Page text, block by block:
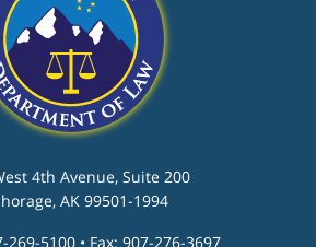
4th Avenue, Suite 200
AK 99501-1994
269-5100 • Fax: 907-276-3697